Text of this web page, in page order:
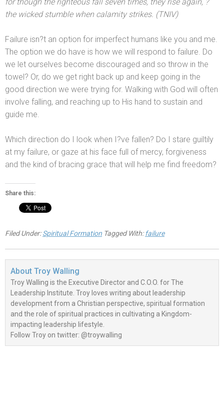
the wicked stumble when calamity strikes. (TNIV)
Failure isn?t an option for imperfect humans like you and me.
The option we do have is how we will respond to failure. Do
we let ourselves become discouraged and so throw in the
towel? Or, do we get right back up and keep going in the
good direction we were trying for. Walking with God will often
involve falling, and reaching up to His hand to sustain and
guide me.
Which direction do I look when I?ve fallen? Do I stare guiltily
at my failure, or gaze at his face full of mercy, forgiveness
and the kind of bracing grace that will help me find freedom?
Share this:
Filed Under:Spiritual Formation Tagged With: failure
About Troy Walling
Troy Walling is the Executive Director and C.O.O. for The
Leadership Institute. Troy loves writing about leadership
development from a Christian perspective, spiritual formation
and the role of spiritual practices in cultivating a Kingdom-
impacting leadership lifestyle.
Follow Troy on twitter: @troywalling